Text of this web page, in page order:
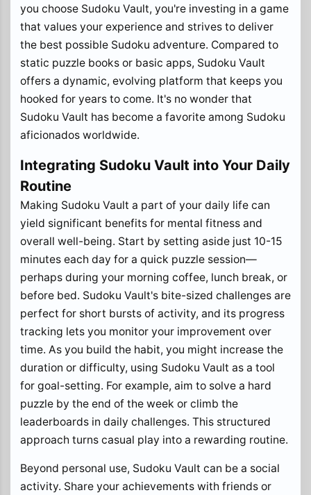
you choose Sudoku Vault, you're investing in a game
that values your experience and strives to deliver
the best possible Sudoku adventure. Compared to
static puzzle books or basic apps, Sudoku Vault
offers a dynamic, evolving platform that keeps you
hooked for years to come. It's no wonder that
Sudoku Vault has become a favorite among Sudoku
aficionados worldwide.
Integrating Sudoku Vault into Your Daily
Routine
Making Sudoku Vault a part of your daily life can
yield significant benefits for mental fitness and
overall well-being. Start by setting aside just 10-15
minutes each day for a quick puzzle session—
perhaps during your morning coffee, lunch break, or
before bed. Sudoku Vault's bite-sized challenges are
perfect for short bursts of activity, and its progress
tracking lets you monitor your improvement over
time. As you build the habit, you might increase the
duration or difficulty, using Sudoku Vault as a tool
for goal-setting. For example, aim to solve a hard
puzzle by the end of the week or climb the
leaderboards in daily challenges. This structured
approach turns casual play into a rewarding routine.
Beyond personal use, Sudoku Vault can be a social
activity. Share your achievements with friends or